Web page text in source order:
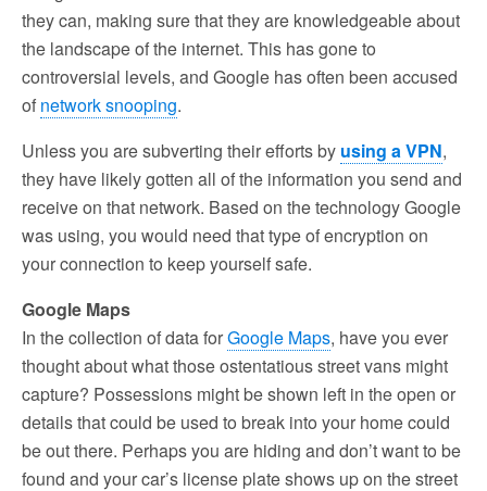
they can, making sure that they are knowledgeable about
the landscape of the internet. This has gone to
controversial levels, and Google has often been accused
of network snooping.
Unless you are subverting their efforts by using a VPN,
they have likely gotten all of the information you send and
receive on that network. Based on the technology Google
was using, you would need that type of encryption on
your connection to keep yourself safe.
Google Maps
In the collection of data forGoogle Maps, have you ever
thought about what those ostentatious street vans might
capture? Possessions might be shown left in the open or
details that could be used to break into your home could
be out there. Perhaps you are hiding and don’t want to be
found and your car’s license plate shows up on the street